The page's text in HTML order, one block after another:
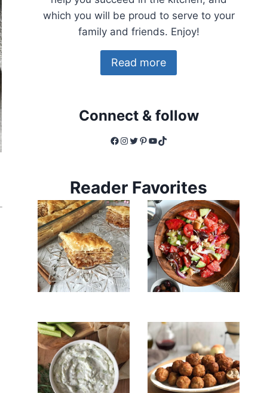
which you will be proud to serve to your
family and friends. Enjoy!
Read more
Connect & follow
Facebook
Instagram
Twitter
Pinterest
YouTube
TikTok
Reader Favorites